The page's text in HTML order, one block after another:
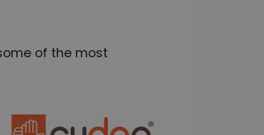
of the most